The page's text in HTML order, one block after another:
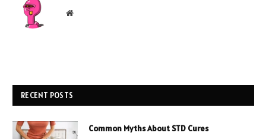
Website
RECENT POSTS
Common Myths About STD Cures